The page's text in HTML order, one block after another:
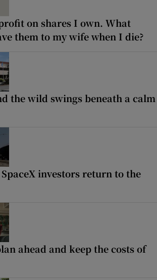
on shares I own. What
them to my wife when I die?
the wild swings beneath a calm
investors return to the
ahead and keep the costs of